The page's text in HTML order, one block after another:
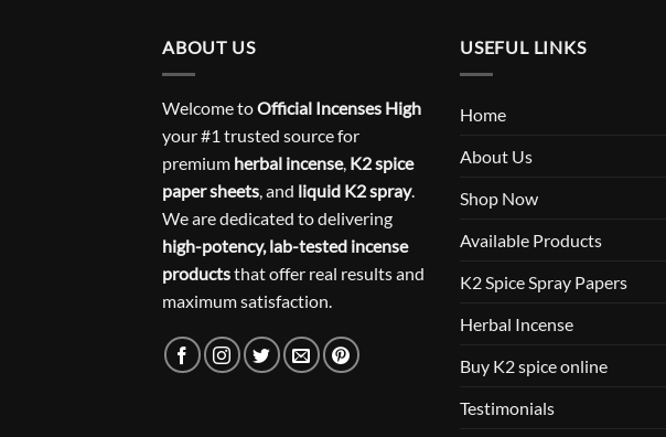
ABOUT US
Welcome toOfficial Incenses High
your #1 trusted source for
premium herbal incense, K2 spice
paper sheets , and liquid K2 spray.
We are dedicated to delivering
high-potency, lab-tested incense
productsthat offer real results and
maximum satisfaction.
USEFUL LINKS
Home
About Us
Shop Now
Available Products
K2 Spice Spray Papers
Herbal Incense
Buy K2 spice online
Testimonials